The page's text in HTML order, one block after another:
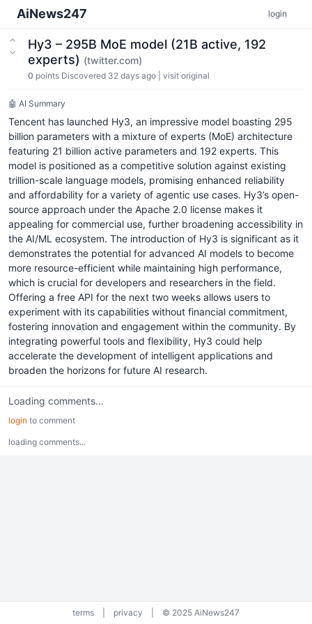
AiNews247 login
Hy3 – 295B MoE model (21B active, 192
experts) (twitter.com)
0 points Discovered 32 days ago visit original
🤖 AI Summary
Tencent has launched Hy3, an impressive model boasting 295
billion parameters with a mixture of experts (MoE) architecture
featuring 21 billion active parameters and 192 experts. This
model is positioned as a competitive solution against existing
trillion-scale language models, promising enhanced reliability
and affordability for a variety of agentic use cases. Hy3’s open-
source approach under the Apache 2.0 license makes it
appealing for commercial use, further broadening accessibility in
the AI/ML ecosystem. The introduction of Hy3 is significant as it
demonstrates the potential for advanced AI models to become
more resource-efficient while maintaining high performance,
which is crucial for developers and researchers in the field.
Offering a free API for the next two weeks allows users to
experiment with its capabilities without financial commitment,
fostering innovation and engagement within the community. By
integrating powerful tools and flexibility, Hy3 could help
accelerate the development of intelligent applications and
broaden the horizons for future AI research.
Loading comments...
login to comment
loading comments...
terms privacy © 2025 AiNews247